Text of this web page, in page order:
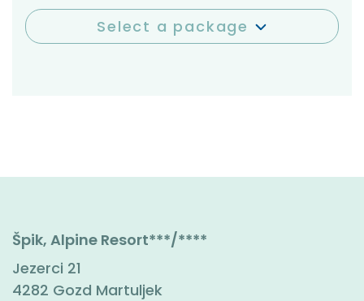
Select a package
Špik, Alpine Resort***/****
Jezerci 21
4282 Gozd Martuljek